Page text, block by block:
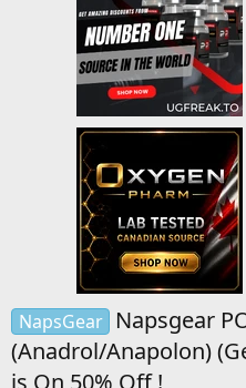
NapsGear
Napsgear
(Anadrol/Anapolon)
is On 50% Off !